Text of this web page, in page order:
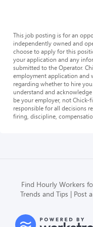
This job posting is for an
independently owned and
choose to apply for this
your application and any
submitted to the Operator.
employment application and
regarding whether to hire
understand and
be your employer, not
responsible for all decisions
firing, discipline,
Find Hourly Workers
Trends and Tips
Post